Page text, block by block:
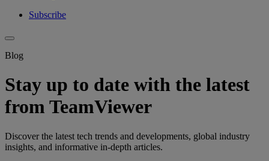
Subscribe
Blog
Stay up to date with the latest
from TeamViewer
Discover the latest tech trends and developments, global industry
insights, and informative in-depth articles.